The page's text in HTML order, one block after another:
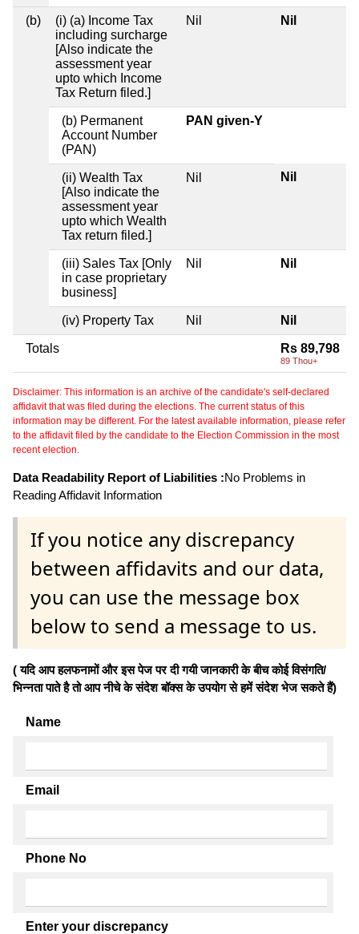
(b)
(i) (a) Income Tax
including surcharge
[Also indicate the
assessment year
upto which Income
Tax Return filed.]
Nil Nil
(b) Permanent
Account Number
(PAN)
PAN given-Y
(ii) Wealth Tax
[Also indicate the
assessment year
upto which Wealth
Tax return filed.]
Nil Nil
(iii) Sales Tax [Only
in case proprietary
business]
Nil Nil
(iv) Property Tax Nil Nil
Totals Rs 89,798
89 Thou+
Disclaimer: This information is an archive of the candidate's self-declared
affidavit that was filed during the elections. The current status of this
information may be different. For the latest available information, please refer
to the affidavit filed by the candidate to the Election Commission in the most
recent election.
Data Readability Report of Liabilities :No Problems in
Reading Affidavit Information
If you notice any discrepancy
between affidavits and our data,
you can use the message box
below to send a message to us.
( यदि आप हलफनामों और इस पेज पर दी गयी जानकारी के बीच कोई विसंगति/
भिन्नता पाते है तो आप नीचे के संदेश बॉक्स के उपयोग से हमें संदेश भेज सकते हैं)
Name
Email
Phone No
Enter your discrepancy